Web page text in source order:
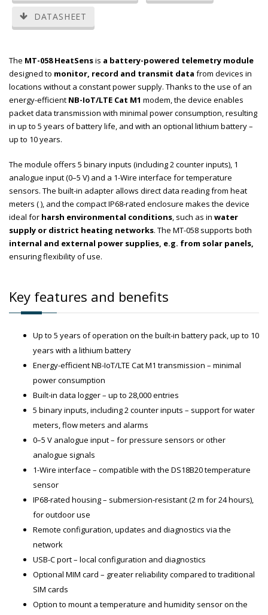
DATASHEET
The MT-058 HeatSensis a battery-powered telemetry module
designed to monitor, record and transmit data from devices in
locations without a constant power supply. Thanks to the use of an
energy-efficient NB-IoT/LTE Cat M1 modem, the device enables
packet data transmission with minimal power consumption, resulting
in up to 5 years of battery life, and with an optional lithium battery –
up to 10 years.
The module offers 5 binary inputs (including 2 counter inputs), 1
analogue input (0–5 V) and a 1-Wire interface for temperature
sensors. The built-in adapter allows direct data reading from heat
meters ( ), and the compact IP68-rated enclosure makes the device
ideal for harsh environmental conditions, such as in water
supply or district heating networks. The MT-058 supports both
internal and external power supplies, e.g. from solar panels,
ensuring flexibility of use.
Key features and benefits
Up to 5 years of operation on the built-in battery pack, up to 10
years with a lithium battery
Energy-efficient NB-IoT/LTE Cat M1 transmission – minimal
power consumption
Built-in data logger – up to 28,000 entries
5 binary inputs, including 2 counter inputs – support for water
meters, flow meters and alarms
0–5 V analogue input – for pressure sensors or other
analogue signals
1-Wire interface – compatible with the DS18B20 temperature
sensor
IP68-rated housing – submersion-resistant (2 m for 24 hours),
for outdoor use
Remote configuration, updates and diagnostics via the
network
USB-C port – local configuration and diagnostics
Optional MIM card – greater reliability compared to traditional
SIM cards
Option to mount a temperature and humidity sensor on the